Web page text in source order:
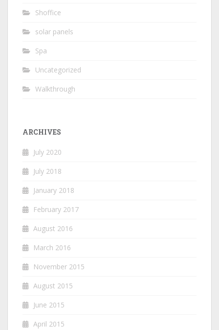
Shoffice
solar panels
Spa
Uncategorized
Walkthrough
ARCHIVES
July 2020
July 2018
January 2018
February 2017
August 2016
March 2016
November 2015
August 2015
June 2015
April 2015